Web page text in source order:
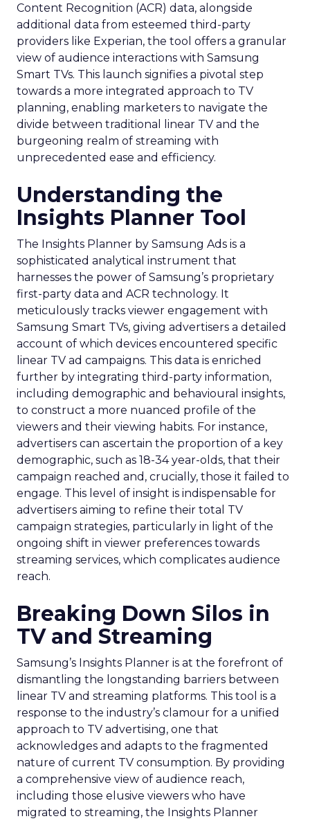
Content Recognition (ACR) data, alongside
additional data from esteemed third-party
providers like Experian, the tool offers a granular
view of audience interactions with Samsung
Smart TVs. This launch signifies a pivotal step
towards a more integrated approach to TV
planning, enabling marketers to navigate the
divide between traditional linear TV and the
burgeoning realm of streaming with
unprecedented ease and efficiency.
Understanding the
Insights Planner Tool
The Insights Planner by Samsung Ads is a
sophisticated analytical instrument that
harnesses the power of Samsung’s proprietary
first-party data and ACR technology. It
meticulously tracks viewer engagement with
Samsung Smart TVs, giving advertisers a detailed
account of which devices encountered specific
linear TV ad campaigns. This data is enriched
further by integrating third-party information,
including demographic and behavioural insights,
to construct a more nuanced profile of the
viewers and their viewing habits. For instance,
advertisers can ascertain the proportion of a key
demographic, such as 18-34 year-olds, that their
campaign reached and, crucially, those it failed to
engage. This level of insight is indispensable for
advertisers aiming to refine their total TV
campaign strategies, particularly in light of the
ongoing shift in viewer preferences towards
streaming services, which complicates audience
reach.
Breaking Down Silos in
TV and Streaming
Samsung’s Insights Planner is at the forefront of
dismantling the longstanding barriers between
linear TV and streaming platforms. This tool is a
response to the industry’s clamour for a unified
approach to TV advertising, one that
acknowledges and adapts to the fragmented
nature of current TV consumption. By providing
a comprehensive view of audience reach,
including those elusive viewers who have
migrated to streaming, the Insights Planner